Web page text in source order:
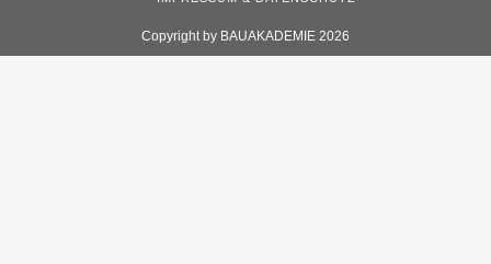
Copyright by BAUAKADEMIE 2026